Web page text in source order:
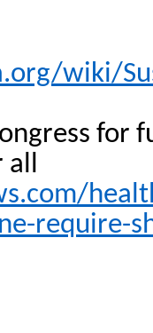
wiki/
for
all
require-